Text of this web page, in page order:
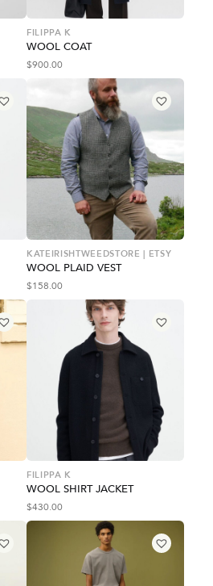
FILIPPA K
WOOL COAT
$900.00
KATEIRISHTWEEDSTORE | ETSY
WOOL PLAID VEST
$158.00
FILIPPA K
WOOL SHIRT JACKET
$430.00